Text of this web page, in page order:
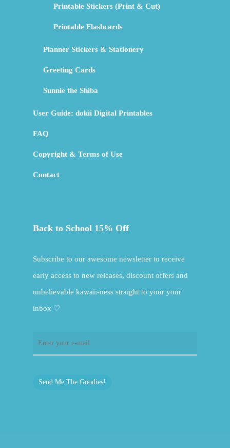
Printable Stickers (Print & Cut)
Printable Flashcards
Planner Stickers & Stationery
Greeting Cards
Sunnie the Shiba
User Guide: dokii Digital Printables
FAQ
Copyright & Terms of Use
Contact
Back to School 15% Off
Subscribe to our awesome newsletter to receive
early access to new releases, discount offers and
unbelievable kawaii-ness straight to your your
inbox ♡
Send Me The Goodies!